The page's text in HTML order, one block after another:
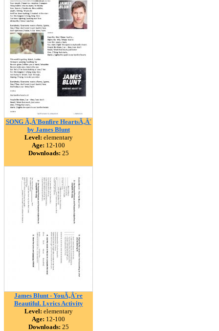
SONG Ã‚Â´Bonfire HeartsÃ‚Â´
by James Blunt
Level: elementary
Age: 12-100
Downloads: 25
James Blunt - YouÃ‚Â´re
Beautiful. Lyrics Activity
Level: elementary
Age: 12-100
Downloads: 25